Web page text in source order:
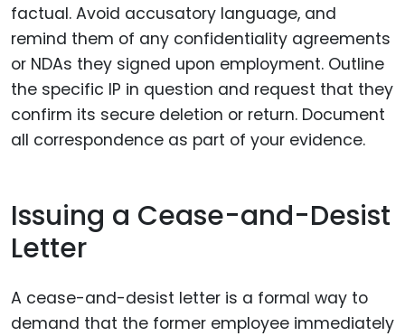
factual. Avoid accusatory language, and
remind them of any confidentiality agreements
or NDAs they signed upon employment. Outline
the specific IP in question and request that they
confirm its secure deletion or return. Document
all correspondence as part of your evidence.
Issuing a Cease-and-Desist
Letter
A cease-and-desist letter is a formal way to
demand that the former employee immediately